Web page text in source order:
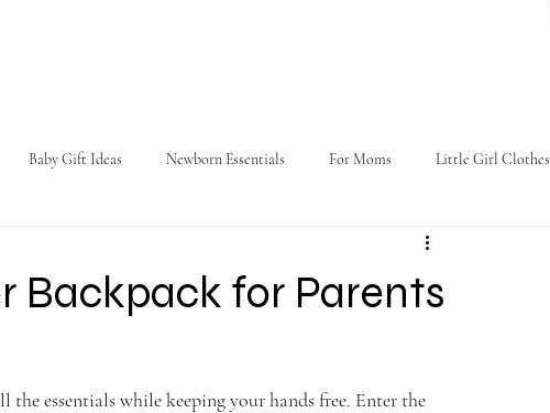
Baby Gift Ideas Newborn Essentials For Moms Little Girl Clothes
Backpack for Parents
essentials while keeping your hands free. Enter the